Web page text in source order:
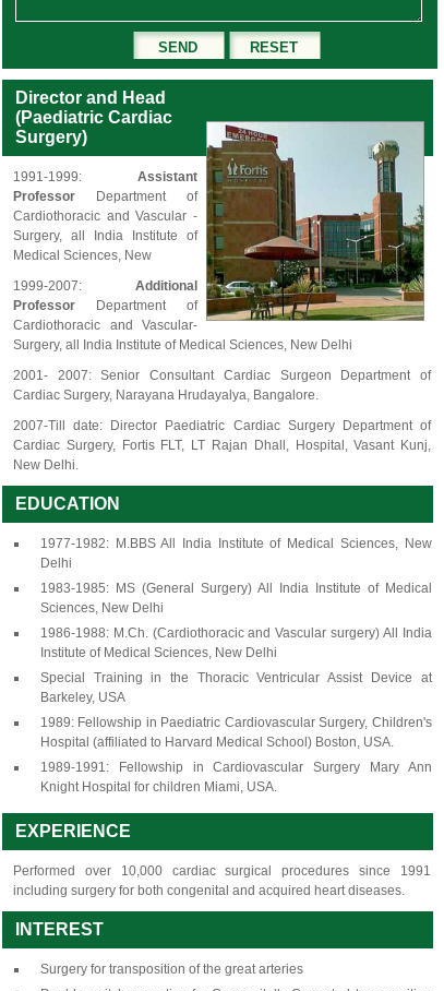
Director and Head
(Paediatric Cardiac
Surgery)
1991-1999:Assistant
Professor Department of
Cardiothoracic and Vascular -
Surgery, all India Institute of
Medical Sciences, New
1999-2007:Additional
Professor Department of
Cardiothoracic and Vascular-
Surgery, all India Institute of Medical Sciences, New Delhi
2001- 2007: Senior Consultant Cardiac Surgeon Department of
Cardiac Surgery, Narayana Hrudayalya, Bangalore.
2007-Till date: Director Paediatric Cardiac Surgery Department of
Cardiac Surgery, Fortis FLT, LT Rajan Dhall, Hospital, Vasant Kunj,
New Delhi.
EDUCATION
1977-1982: M.BBS All India Institute of Medical Sciences, New
Delhi
1983-1985: MS (General Surgery) All India Institute of Medical
Sciences, New Delhi
1986-1988: M.Ch. (Cardiothoracic and Vascular surgery) All India
Institute of Medical Sciences, New Delhi
Special Training in the Thoracic Ventricular Assist Device at
Barkeley, USA
1989: Fellowship in Paediatric Cardiovascular Surgery, Children's
Hospital (affiliated to Harvard Medical School) Boston, USA.
1989-1991: Fellowship in Cardiovascular Surgery Mary Ann
Knight Hospital for children Miami, USA.
EXPERIENCE
Performed over 10,000 cardiac surgical procedures since 1991
including surgery for both congenital and acquired heart diseases.
INTEREST
Surgery for transposition of the great arteries